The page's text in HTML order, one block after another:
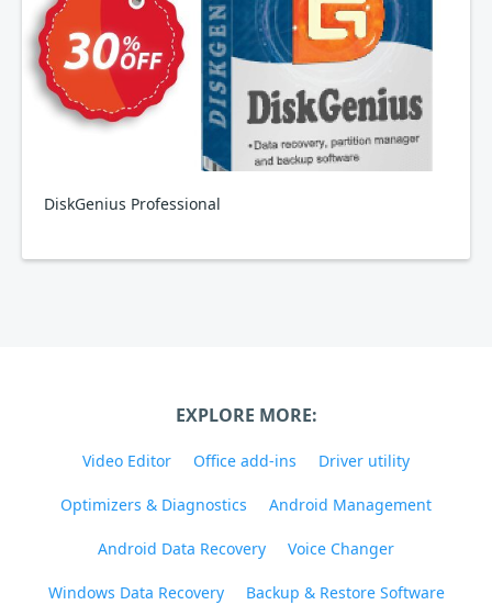
DiskGenius Professional
EXPLORE MORE:
Video Editor Office add-ins Driver utility
Optimizers & Diagnostics Android Management
Android Data Recovery Voice Changer
Windows Data Recovery Backup & Restore Software